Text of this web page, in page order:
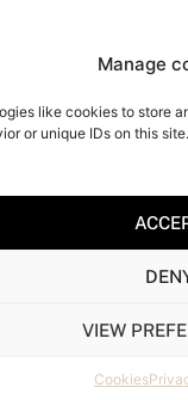
Manage
like cookies to store
or unique IDs on this
VIEW
Cookies